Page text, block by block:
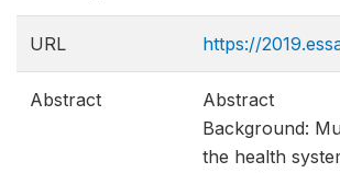
URL https://
Abstract
Abstract
Background:
the health